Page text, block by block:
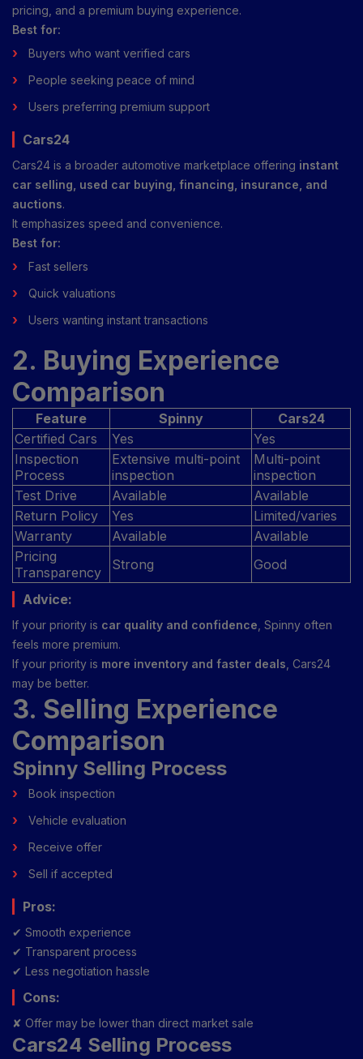
pricing, and a premium buying experience.
Best for:
Buyers who want verified cars
People seeking peace of mind
Users preferring premium support
Cars24
Cars24 is a broader automotive marketplace offering instant
car selling, used car buying, financing, insurance, and
auctions.
It emphasizes speed and convenience.
Best for:
Fast sellers
Quick valuations
Users wanting instant transactions
2. Buying Experience
Comparison
Feature Spinny
Cars24
Certified Cars
Yes
Yes
Inspection
Process
Extensive multi-point
inspection
Multi-point
inspection
Test Drive
Available
Available
Return Policy
Yes
Limited/varies
Warranty
Available
Available
Pricing
Transparency
Strong Good
Advice:
If your priority is car quality and confidence , Spinny often
feels more premium.
If your priority is more inventory and faster deals , Cars24
may be better.
3. Selling Experience
Comparison
Spinny Selling Process
Book inspection
Vehicle evaluation
Receive offer
Sell if accepted
Pros:
✔ Smooth experience
✔ Transparent process
✔ Less negotiation hassle
Cons:
✘ Offer may be lower than direct market sale
Cars24 Selling Process